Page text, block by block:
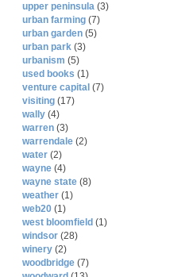
upper peninsula (3)
urban farming (7)
urban garden (5)
urban park (3)
urbanism (5)
used books (1)
venture capital (7)
visiting (17)
wally (4)
warren (3)
warrendale (2)
water (2)
wayne (4)
wayne state (8)
weather (1)
web20 (1)
west bloomfield (1)
windsor (28)
winery (2)
woodbridge (7)